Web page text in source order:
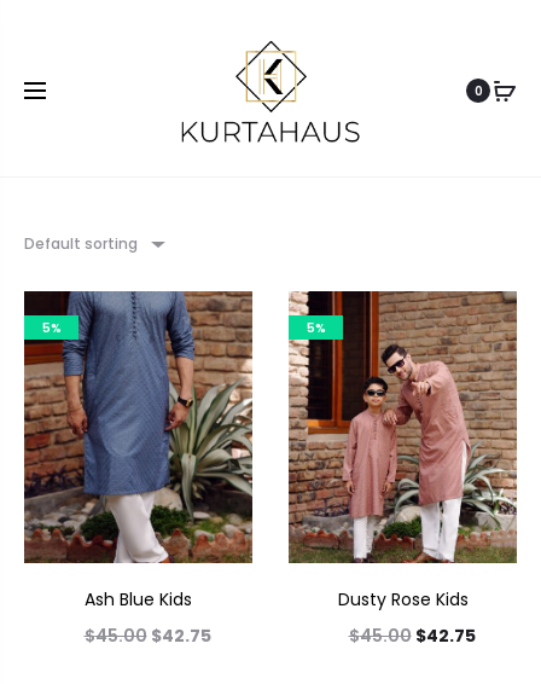
0
Default sorting
5%
Ash Blue Kids
$45.00 $42.75
5%
Dusty Rose Kids
$45.00 $42.75